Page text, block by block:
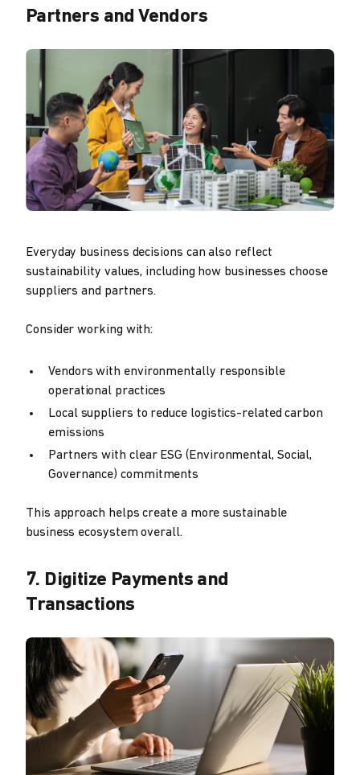
Partners and Vendors
Everyday business decisions can also reflect
sustainability values, including how businesses choose
suppliers and partners.
Consider working with:
Vendors with environmentally responsible
operational practices
Local suppliers to reduce logistics-related carbon
emissions
Partners with clear ESG (Environmental, Social,
Governance) commitments
This approach helps create a more sustainable
business ecosystem overall.
7. Digitize Payments and
Transactions